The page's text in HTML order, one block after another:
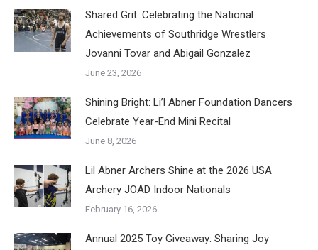
Shared Grit: Celebrating the National
Achievements of Southridge Wrestlers
Jovanni Tovar and Abigail Gonzalez
June 23, 2026
Shining Bright: Li’l Abner Foundation Dancers
Celebrate Year-End Mini Recital
June 8, 2026
Lil Abner Archers Shine at the 2026 USA
Archery JOAD Indoor Nationals
February 16, 2026
Annual 2025 Toy Giveaway: Sharing Joy